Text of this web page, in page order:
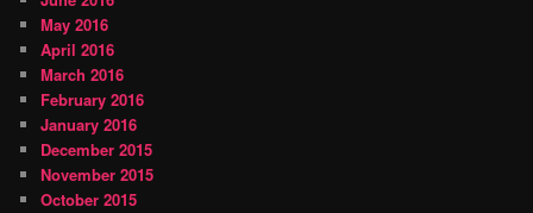
May 2016
April 2016
March 2016
February 2016
January 2016
December 2015
November 2015
October 2015